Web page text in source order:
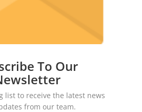
To Our
list to receive the latest news
from our team.